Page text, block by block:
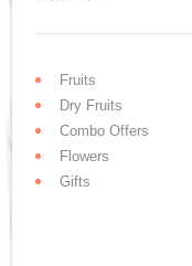
Fruits
Dry Fruits
Combo Offers
Flowers
Gifts